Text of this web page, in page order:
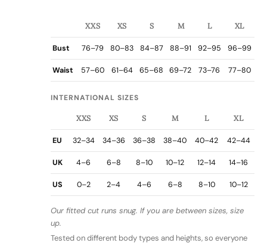
XXS XS S M L XL
Bust 76–79 80–83 84–87 88–91 92–95 96–99
Waist 57–60 61–64 65–68 69–72 73–76 77–80
INTERNATIONAL SIZES
XXS XS S M L XL
EU 32–34 34–36 36–38 38–40 40–42 42–44
UK 4–6 6–8 8–10 10–12 12–14 14–16
US 0–2 2–4 4–6 6–8 8–10 10–12
Our fitted cut runs snug. If you are between sizes, size
up.
Tested on different body types and heights, so everyone